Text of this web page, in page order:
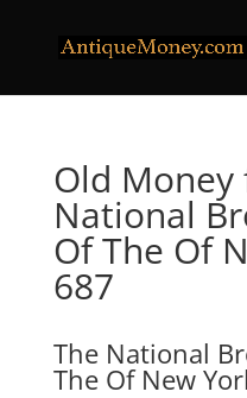
Old
National
Of The Of
687
The National
The Of New